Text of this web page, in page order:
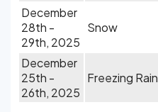
December
28th -
29th, 2025
Snow
December
25th -
26th, 2025
Freezing Rain